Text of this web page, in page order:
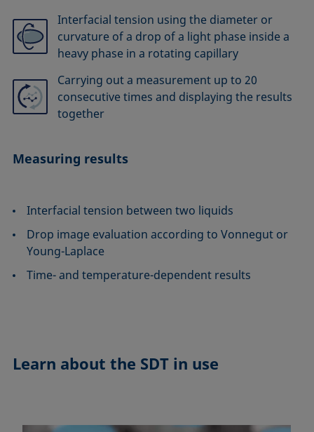
Interfacial tension using the diameter or
curvature of a drop of a light phase inside a
heavy phase in a rotating capillary
Carrying out a measurement up to 20
consecutive times and displaying the results
together
Measuring results
Interfacial tension between two liquids
Drop image evaluation according to Vonnegut or
Young-Laplace
Time- and temperature-dependent results
Learn about the SDT in use